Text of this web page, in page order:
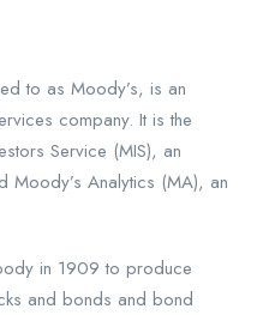
to as Moody’s, is an
company. It is the
Service (MIS), an
Moody’s Analytics (MA), an
in 1909 to produce
and bonds and bond